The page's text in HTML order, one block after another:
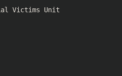
Victims Unit